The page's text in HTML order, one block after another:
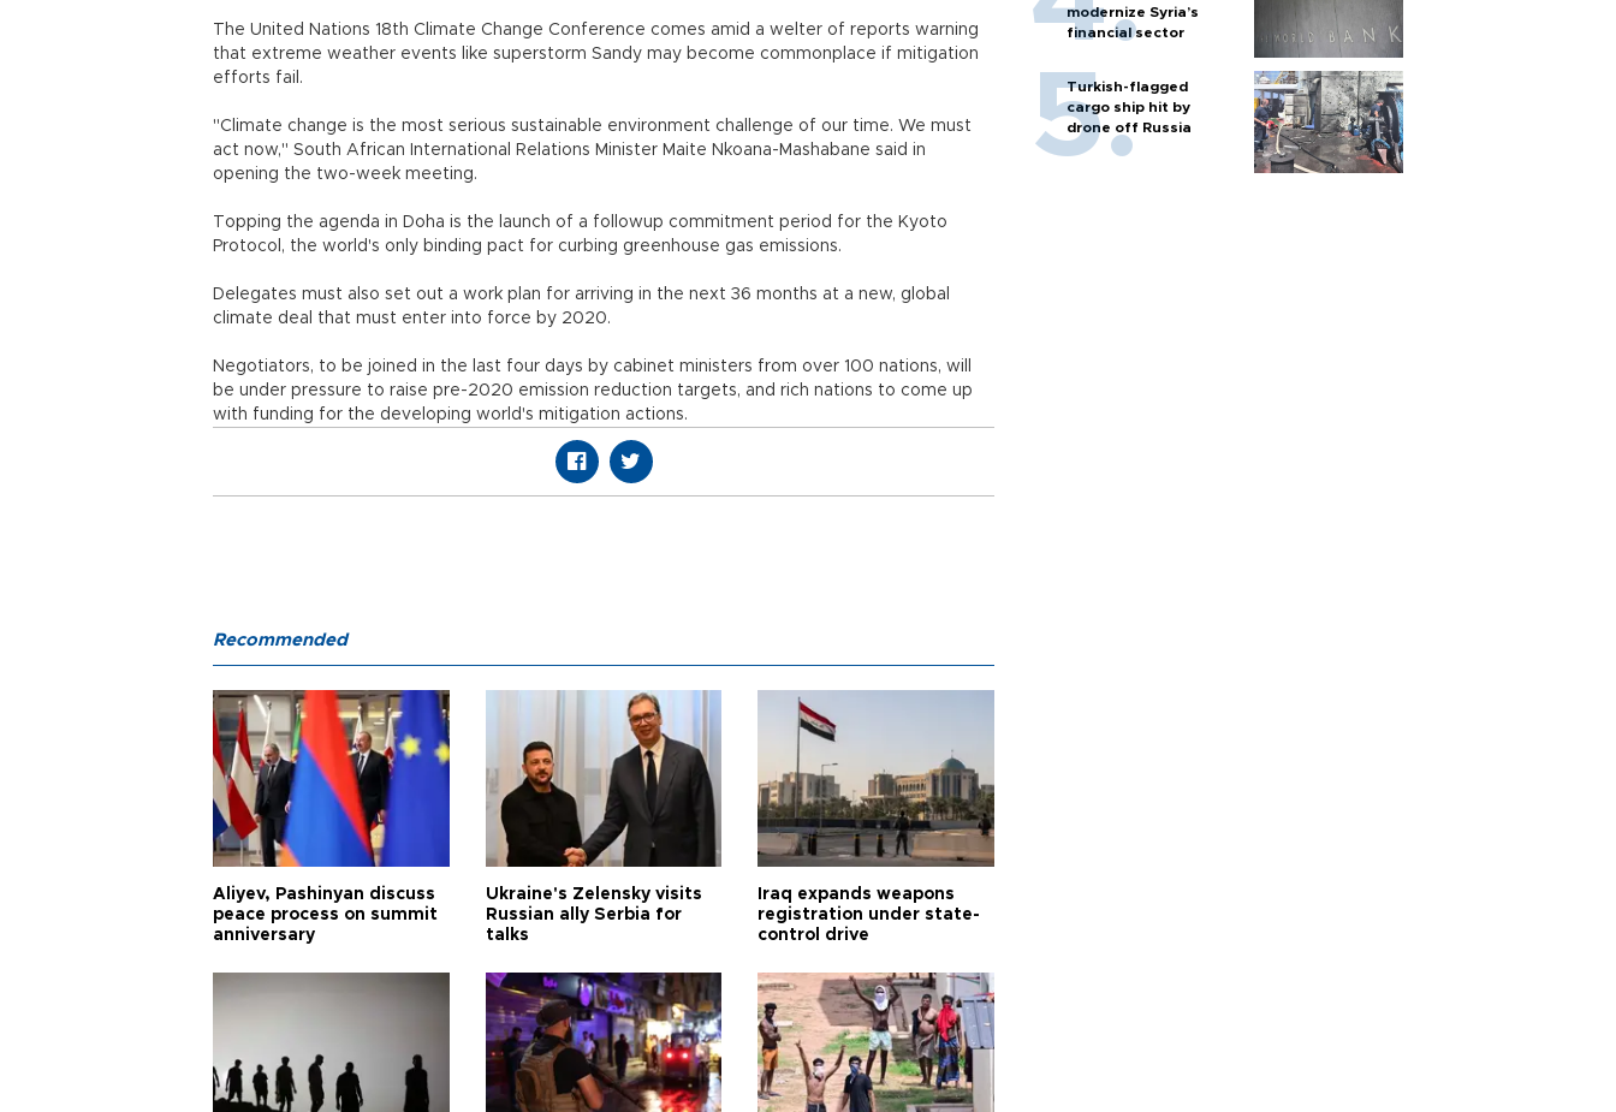
The United Nations 18th Climate Change Conference comes amid a welter of reports warning
that extreme weather events like superstorm Sandy may become commonplace if mitigation
efforts fail.
"Climate change is the most serious sustainable environment challenge of our time. We must
act now," South African International Relations Minister Maite Nkoana-Mashabane said in
opening the two-week meeting.
Topping the agenda in Doha is the launch of a followup commitment period for the Kyoto
Protocol, the world's only binding pact for curbing greenhouse gas emissions.
Delegates must also set out a work plan for arriving in the next 36 months at a new, global
climate deal that must enter into force by 2020.
Negotiators, to be joined in the last four days by cabinet ministers from over 100 nations, will
be under pressure to raise pre-2020 emission reduction targets, and rich nations to come up
with funding for the developing world's mitigation actions.
modernize Syria’s
financial sector
Turkish-flagged
cargo ship hit by
drone off Russia
Recommended
Aliyev, Pashinyan discuss
peace process on summit
anniversary
Ukraine's Zelensky visits
Russian ally Serbia for
talks
Iraq expands weapons
registration under state-
control drive